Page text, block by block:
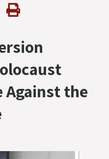
Against the